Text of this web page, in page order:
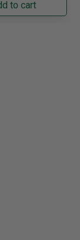
to cart